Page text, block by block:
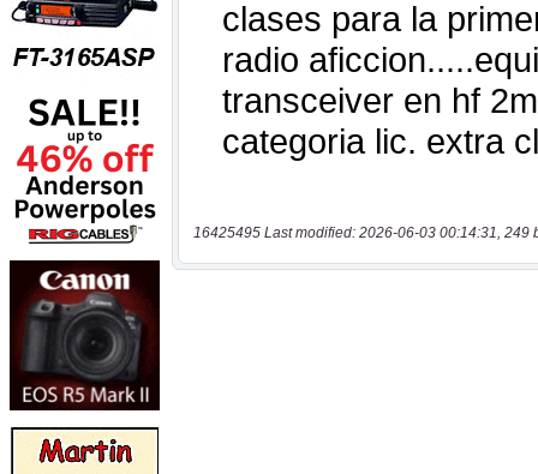
16425495 Last modified: 2026-06-03 00:14:31, 249